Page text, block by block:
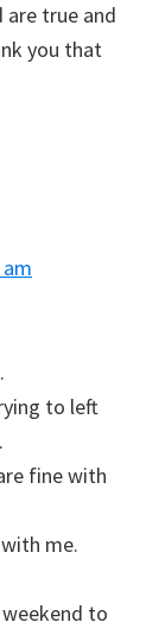
true and
you that
to left
fine with
me.
to